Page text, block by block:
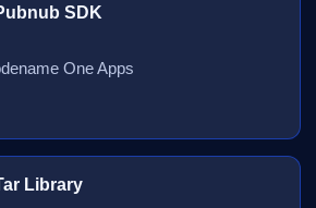
SDK
One Apps
Library